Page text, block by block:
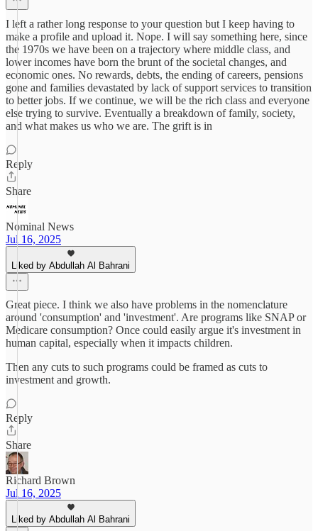
I left a rather long response to your question but I keep having to
make a profile and upload it. Nope. I will say something here, since
the 1970s we have been on a trajectory where middle class, and
lower incomes have born the brunt of the societal changes, and
economic ones. No rewards, debts, the ending of careers, pensions
gone and families devastated by lack of support services to transition
to better jobs. If we continue, we will be the rich class and everyone
else trying to survive. Eventually a breakdown of family, society,
and what makes us who we are. The grift is in
Reply
Share
Nominal News
Jul 16, 2025
Liked by Abdullah Al Bahrani
Great piece. I think we also have problems in the nomenclature
around 'consumption' and 'investment'. Are programs like SNAP or
Medicare consumption? Once could easily argue it's investment in
human capital, especially when it impacts children.
Then any cuts to such programs could be framed as cuts to
investment and growth.
Reply
Share
Richard Brown
Jul 16, 2025
Liked by Abdullah Al Bahrani